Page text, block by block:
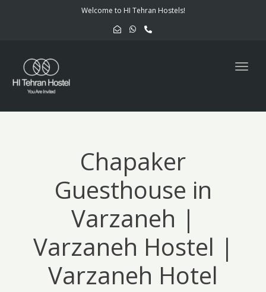
Welcome to HI Tehran Hostels!
Chapaker
Guesthouse in
Varzaneh |
Varzaneh Hostel |
Varzaneh Hotel